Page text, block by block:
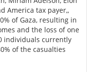
America tax payer,,
of Gaza, resulting in
and the loss of one
individuals currently
of the casualties